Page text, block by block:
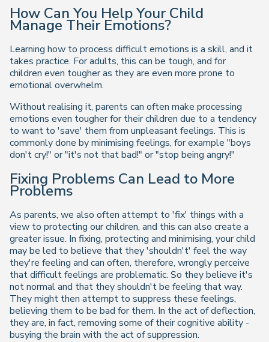
How Can You Help Your Child
Manage Their Emotions?
Learning how to process difficult emotions is a skill, and it
takes practice. For adults, this can be tough, and for
children even tougher as they are even more prone to
emotional overwhelm.
Without realising it, parents can often make processing
emotions even tougher for their children due to a tendency
to want to 'save' them from unpleasant feelings. This is
commonly done by minimising feelings, for example "boys
don't cry!" or "it's not that bad!" or "stop being angry!"
Fixing Problems Can Lead to More
Problems
As parents, we also often attempt to 'fix' things with a
view to protecting our children, and this can also create a
greater issue. In fixing, protecting and minimising, your child
may be led to believe that they 'shouldn't' feel the way
they're feeling and can often, therefore, wrongly perceive
that difficult feelings are problematic. So they believe it's
not normal and that they shouldn't be feeling that way.
They might then attempt to suppress these feelings,
believing them to be bad for them. In the act of deflection,
they are, in fact, removing some of their cognitive ability -
busying the brain with the act of suppression.